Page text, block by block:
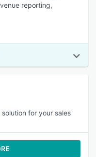
reporting,
for your sales